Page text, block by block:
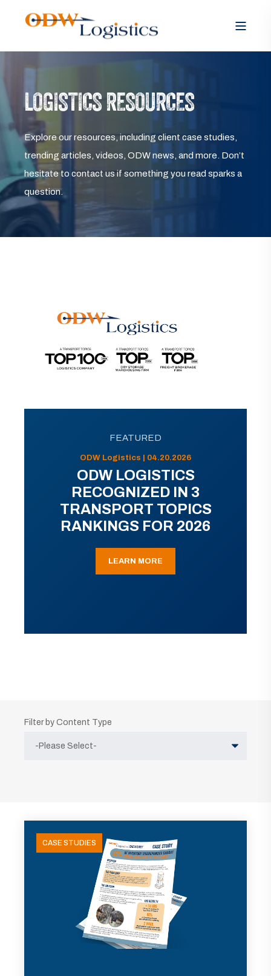
LOGISTICS RESOURCES
Explore our resources, including client case studies,
trending articles, videos, ODW news, and more. Don’t
hesitate to contact us if something you read sparks a
question.
FEATURED
ODW Logistics | 04.20.2026
ODW LOGISTICS
RECOGNIZED IN 3
TRANSPORT TOPICS
RANKINGS FOR 2026
LEARN MORE
Filter by Content Type
CASE STUDIES